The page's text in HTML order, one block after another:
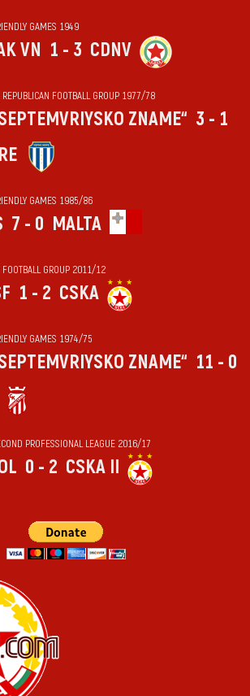
GAMES 1949
VN 1 - 3 CDNV
FOOTBALL GROUP 1977/78
ZNAME“ 3 - 1
GAMES 1985/86
7 - 0 MALTA
GROUP 2011/12
1 - 2 CSKA
GAMES 1974/75
ZNAME“ 11 - 0
PROFESSIONAL LEAGUE 2016/17
0 - 2 CSKA II